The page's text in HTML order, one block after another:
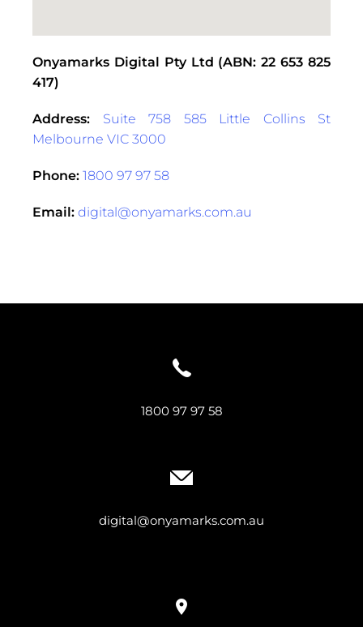
Onyamarks Digital Pty Ltd (ABN: 22 653 825
417)
Address: Suite 758 585 Little Collins St
Melbourne VIC 3000
Phone: 1800 97 97 58
Email: digital@onyamarks.com.au
1800 97 97 58
digital@onyamarks.com.au